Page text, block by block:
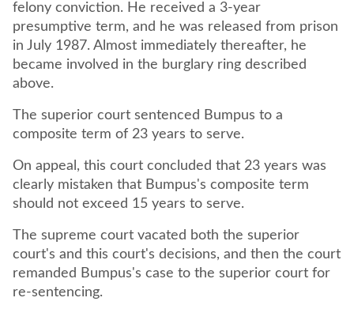
felony conviction. He received a 3-year
presumptive term, and he was released from prison
in July 1987. Almost immediately thereafter, he
became involved in the burglary ring described
above.
The superior court sentenced Bumpus to a
composite term of 23 years to serve.
On appeal, this court concluded that 23 years was
clearly mistaken that Bumpus's composite term
should not exceed 15 years to serve.
The supreme court vacated both the superior
court's and this court's decisions, and then the court
remanded Bumpus's case to the superior court for
re-sentencing.